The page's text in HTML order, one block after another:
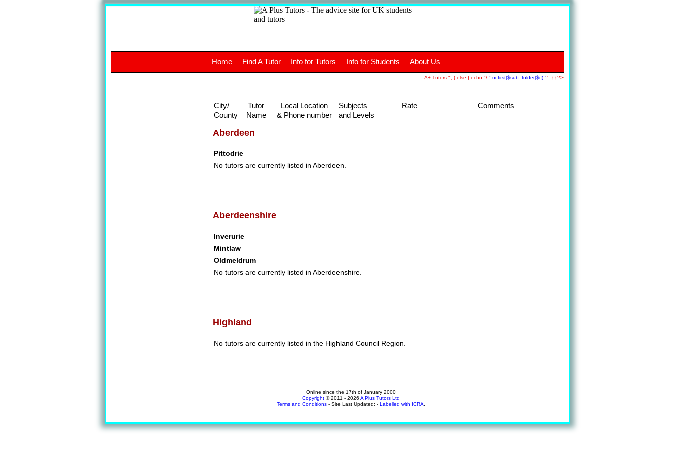
The advice site for
UK students and tutors.
Aberdeen
Pittodrie
No tutors are currently listed in Aberdeen.
Aberdeenshire
Inverurie
Mintlaw
Oldmeldrum
No tutors are currently listed in Aberdeenshire.
Highland
No tutors are currently listed in the Highland Council Region.
Online since the 17th of January 2000
Copyright© 2011 - 2026 A Plus Tutors Ltd
Terms and Conditions- Site Last Updated: - Labelled with ICRA
Home Find A Tutor Info for Tutors Info for Students About Us
A+ Tutors "; } else { echo "/ ".ucfirst($sub_folder[$i]).' '; } } ?>
City/
County
Tutor
Name
Local Location
& Phone number
Subjects
and Levels
Rate Comments